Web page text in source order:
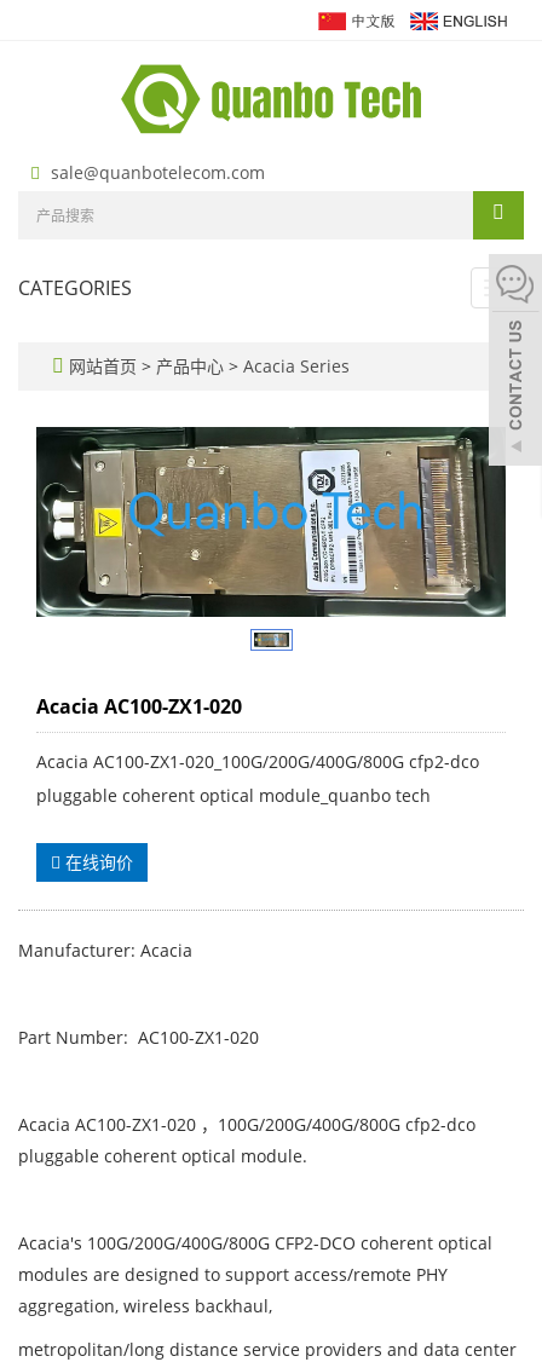
sale@quanbotelecom.com
CATEGORIES
网站首页 > 产品中心 > Acacia Series
Acacia AC100-ZX1-020
Acacia AC100-ZX1-020_100G/200G/400G/800G cfp2-dco
pluggable coherent optical module_quanbo tech
在线询价
Manufacturer: Acacia
Part Number: AC100-ZX1-020
Acacia AC100-ZX1-020 ，100G/200G/400G/800G cfp2-dco
pluggable coherent optical module.
Acacia's 100G/200G/400G/800G CFP2-DCO coherent optical
modules are designed to support access/remote PHY
aggregation, wireless backhaul,
metropolitan/long distance service providers and data center